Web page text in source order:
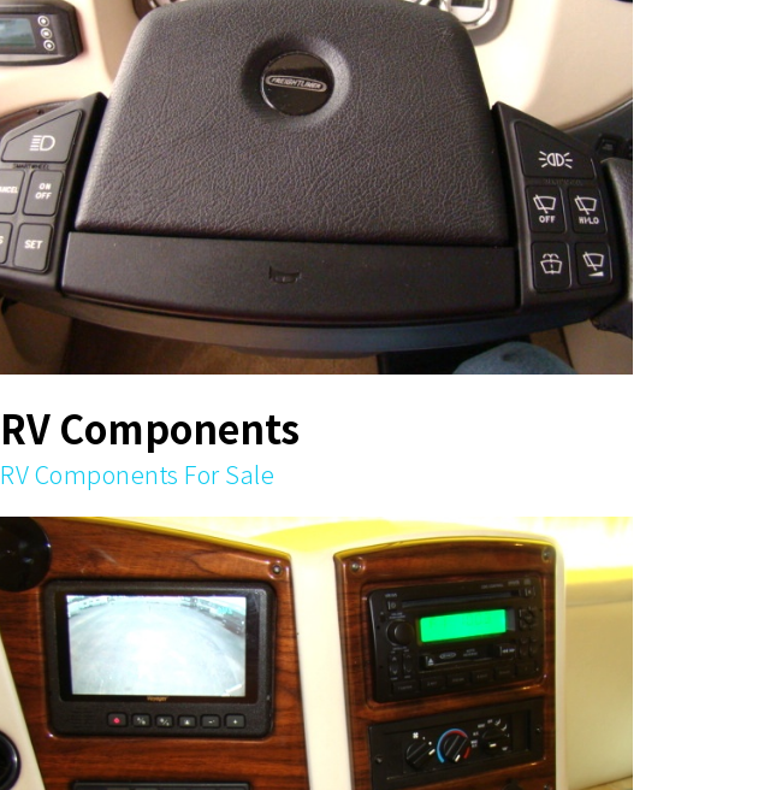
RV Components
RV Components For Sale